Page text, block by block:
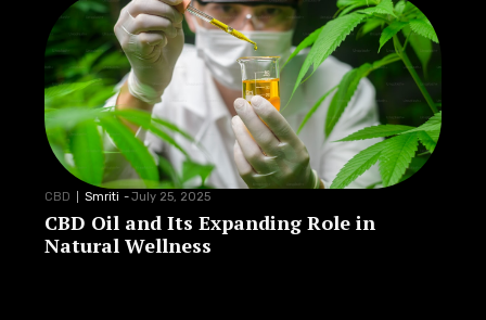
CBD Smriti -July 25, 2025
CBD Oil and Its Expanding Role in
Natural Wellness